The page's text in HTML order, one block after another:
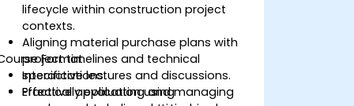
lifecycle within construction project
contexts.
Aligning material purchase plans with
project timelines and technical
specifications.
Effectively evaluating and managing
Format
Interactive lectures and discussions.
Practical application using